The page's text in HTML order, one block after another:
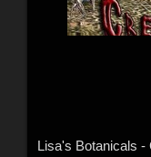
Lisa's Botanicals -